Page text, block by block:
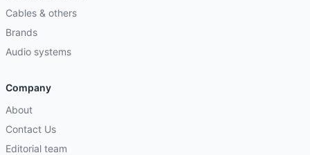
Cables & others
Brands
Audio systems
Company
About
Contact Us
Editorial team